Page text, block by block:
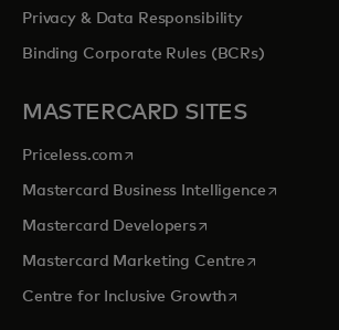
Privacy & Data Responsibility
Binding Corporate Rules (BCRs)
MASTERCARD SITES
Priceless.com opens in a new tab
Mastercard Business Intelligenceopens in
Mastercard Developersopens in a new tab
Mastercard Marketing Centre opens in a
Centre for Inclusive Growthopens in a new